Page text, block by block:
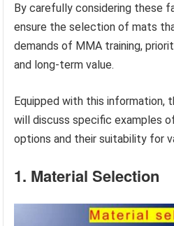
By carefully considering these
ensure the selection of mats
demands of MMA training,
and long-term value.
Equipped with this information,
will discuss specific examples
options and their suitability for
1. Material Selection